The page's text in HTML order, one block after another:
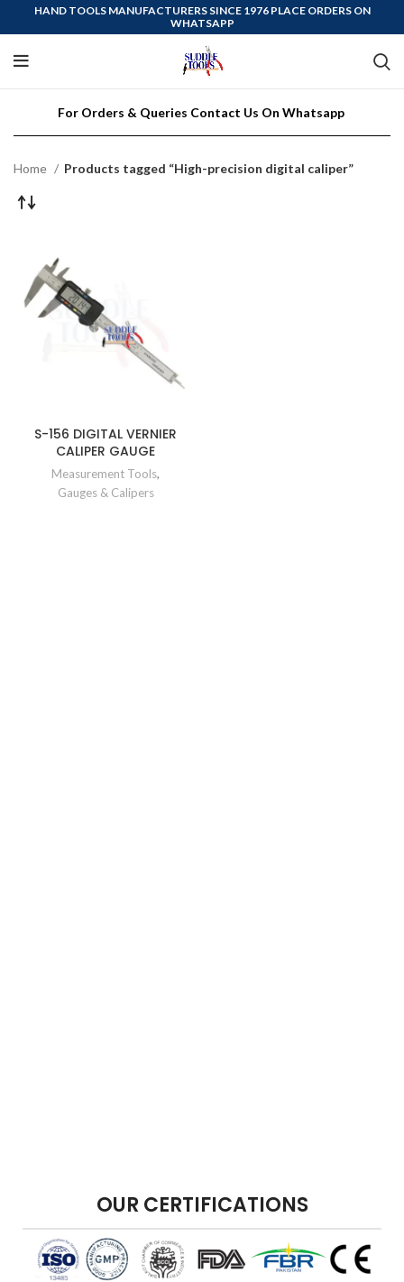
HAND TOOLS MANUFACTURERS SINCE 1976 PLACE ORDERS ON
WHATSAPP
For Orders & Queries Contact Us On Whatsapp
Home Products tagged “High-precision digital caliper”
S-156 DIGITAL VERNIER
CALIPER GAUGE
Measurement Tools,
Gauges & Calipers
OUR CERTIFICATIONS